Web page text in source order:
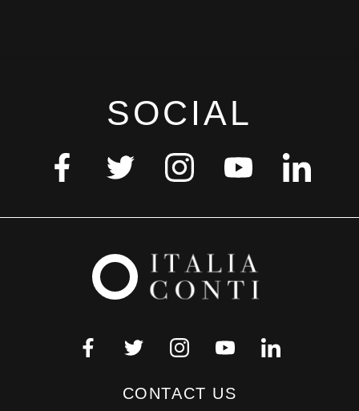
SOCIAL
CONTACT US